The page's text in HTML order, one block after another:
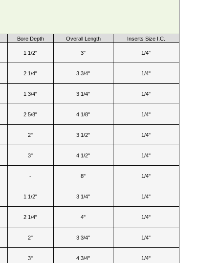
Bore Depth Overall Length Inserts Size I.C.
1 1/2" 3" 1/4"
2 1/4" 3 3/4" 1/4"
1 3/4" 3 1/4" 1/4"
2 5/8" 4 1/8" 1/4"
2" 3 1/2" 1/4"
3" 4 1/2" 1/4"
- 8" 1/4"
1 1/2" 3 1/4" 1/4"
2 1/4" 4" 1/4"
2" 3 3/4" 1/4"
3" 4 3/4" 1/4"